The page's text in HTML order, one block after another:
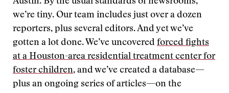
we’re tiny. Our team includes just over a dozen
reporters, plus several editors. And yet we’ve
gotten a lot done. We’ve uncovered forced fights
at a Houston-area residential treatment center for
foster children, and we’ve created a database—
plus an ongoing series of articles—on the